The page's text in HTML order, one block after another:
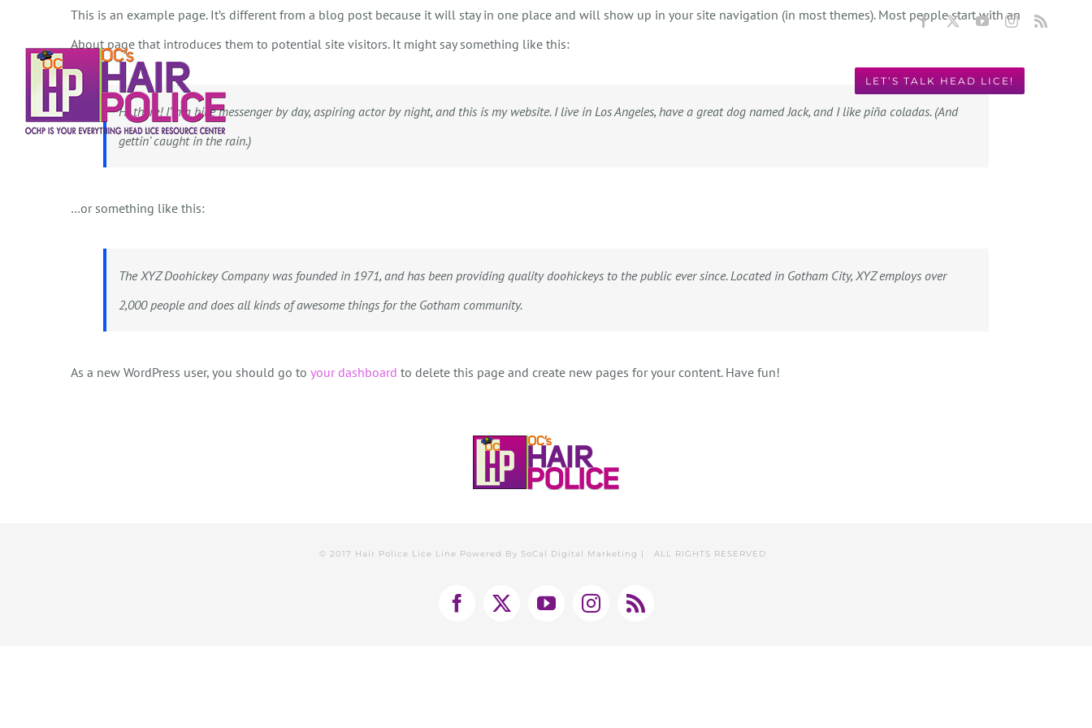
Facebook
X YouTubeInstagram
LET’S TALK HEAD LICE!
This is an example page. It’s different from a blog post because it will stay in one place and will show up in your site navigation (in most themes). Most people start with an
About page that introduces them to potential site visitors. It might say something like this:
Hi there! I’m a bike messenger by day, aspiring actor by night, and this is my website. I live in Los Angeles, have a great dog named Jack, and I like piña coladas. (And
gettin’ caught in the rain.)
…or something like this:
The XYZ Doohickey Company was founded in 1971, and has been providing quality doohickeys to the public ever since. Located in Gotham City, XYZ employs over
2,000 people and does all kinds of awesome things for the Gotham community.
As a new WordPress user, you should go to your dashboard to delete this page and create new pages for your content. Have fun!
© 2017 Hair Police Lice Line Powered By SoCal Digital Marketing | ALL RIGHTS RESERVED
Facebook
X YouTubeInstagram
Rss